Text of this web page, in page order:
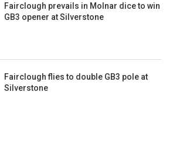
Fairclough prevails in Molnar dice to win
GB3 opener at Silverstone
Fairclough flies to double GB3 pole at
Silverstone